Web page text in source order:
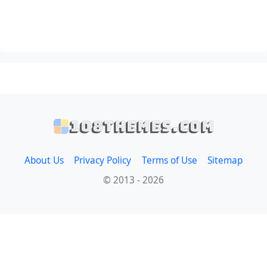
108themes.com
About Us Privacy Policy Terms of Use
Sitemap
© 2013 - 2026